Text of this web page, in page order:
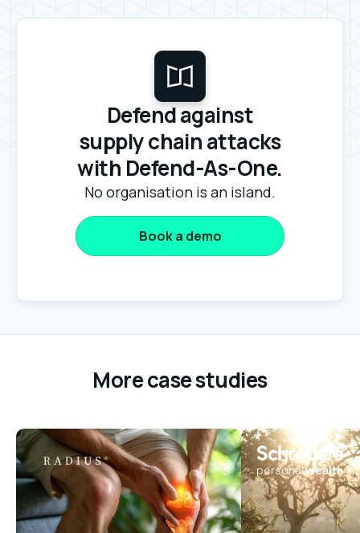
Defend against
supply chain attacks
with Defend-As-One.
No organisation is an island.
Book a demo
More case studies